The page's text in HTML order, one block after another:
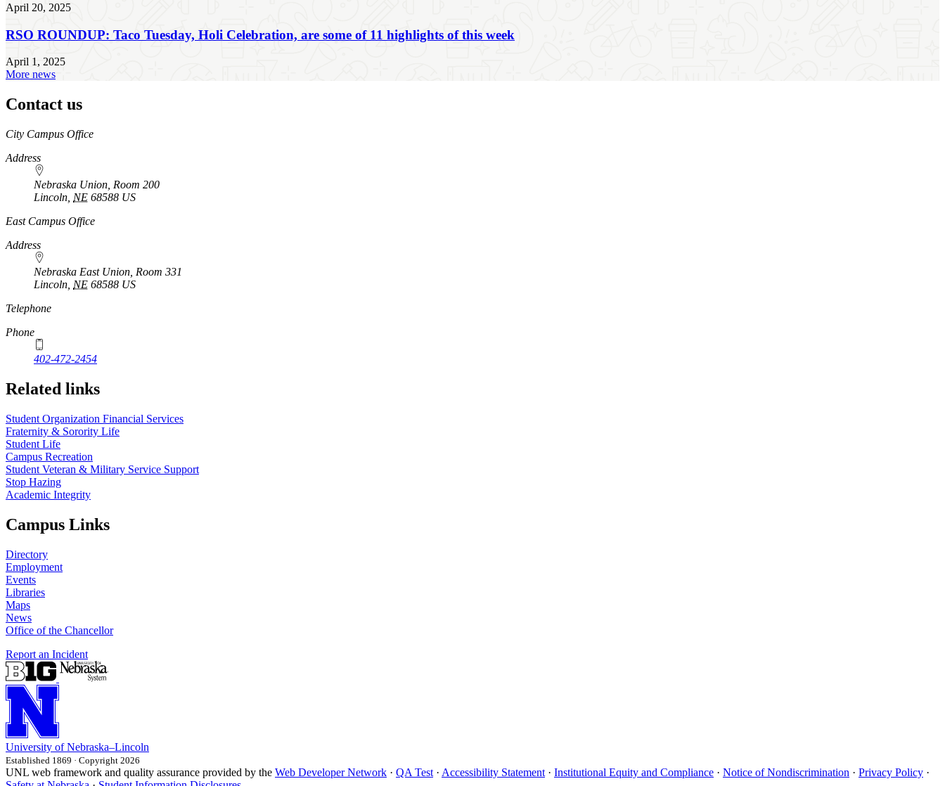
April 20, 2025
RSO ROUNDUP: Taco Tuesday, Holi Celebration, are some of 11 highlights of this week
April 1, 2025
More news
Contact us
https://
www.unl.edu
City Campus Office
Address
Nebraska Union, Room 200
Lincoln NE 68588 US
East Campus Office
Address
Nebraska East Union, Room 331
Lincoln NE 68588 US
Telephone
Phone
402-472-2454
Related links
Student Organization Financial Services
Fraternity & Sorority Life
Student Life
Campus Recreation
Student Veteran & Military Service Support
Stop Hazing
Academic Integrity
Campus Links
Directory
Employment
Events
Libraries
Maps
News
Office of the Chancellor
Report an Incident
University of Nebraska–Lincoln
Established 1869 · Copyright 2026
UNL web framework and quality assurance provided by the Web Developer Network · QA Test · Accessibility Statement · Institutional Equity and Compliance · Notice of Nondiscrimination · Privacy Policy ·